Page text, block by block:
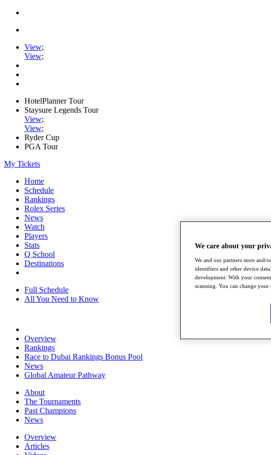
View;
View;
HotelPlanner Tour
Staysure Legends Tour
View;
View;
Ryder Cup
PGA Tour
My Tickets
Home
Schedule
Rankings
Rolex Series
News
Watch
Players
Stats
Q School
Destinations
Full Schedule
All You Need to Know
Overview
Rankings
Race to Dubai Rankings Bonus Pool
News
Global Amateur Pathway
About
The Tournaments
Past Champions
News
Overview
Articles
We care about your
We and our partners store and/
identifiers and other device
development. With your
scanning. You can change